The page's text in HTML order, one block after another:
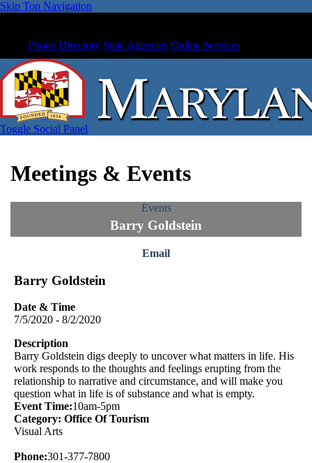
Skip Top Navigation
Phone Directory State Agencies Online Services
Toggle Social Panel
Meetings & Events
Events
Barry Goldstein
Email
Barry Goldstein
Date & Time
7/5/2020 - 8/2/2020
Description
Barry Goldstein digs deeply to uncover what matters in life. His
work responds to the thoughts and feelings erupting from the
relationship to narrative and circumstance, and will make you
question what in life is of substance and what is empty.
Event Time:10am-5pm
Category: Office Of Tourism
Visual Arts
Phone:301-377-7800